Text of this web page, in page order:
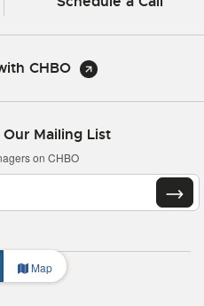
Map
CHBO
Mailing List
on CHBO